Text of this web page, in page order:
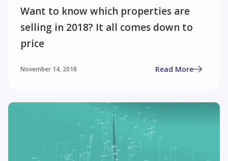
Want to know which properties are
selling in 2018? It all comes down to
price
November 14, 2018 Read More